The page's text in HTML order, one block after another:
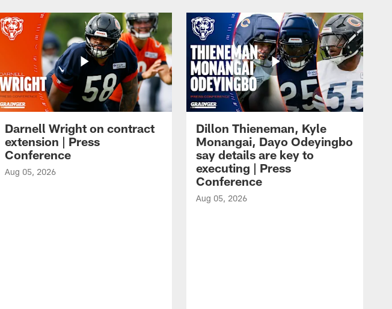
Darnell Wright on contract
extension | Press
Conference
Aug 05, 2026
Dillon Thieneman, Kyle
Monangai, Dayo Odeyingbo
say details are key to
executing | Press
Conference
Aug 05, 2026